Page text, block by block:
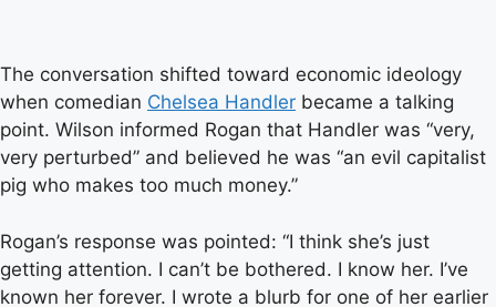
The conversation shifted toward economic ideology
when comedian Chelsea Handler became a talking
point. Wilson informed Rogan that Handler was “very,
very perturbed” and believed he was “an evil capitalist
pig who makes too much money.”
Rogan’s response was pointed: “I think she’s just
getting attention. I can’t be bothered. I know her. I’ve
known her forever. I wrote a blurb for one of her earlier